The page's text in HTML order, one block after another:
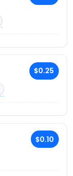
$0.25
$0.10